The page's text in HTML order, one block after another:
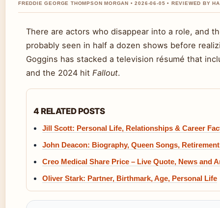
FREDDIE GEORGE THOMPSON MORGAN • 2026-06-05 • REVIEWED BY
There are actors who disappear into a role, and
probably seen in half a dozen shows before
Goggins has stacked a television résumé that
and the 2024 hit Fallout.
4 RELATED POSTS
Jill Scott: Personal Life, Relationships & Career
John Deacon: Biography, Queen Songs,
Creo Medical Share Price – Live Quote, News and
Oliver Stark: Partner, Birthmark, Age, Personal Life